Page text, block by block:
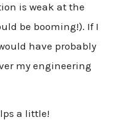
is weak at the
be booming!). If I
have probably
my engineering
a little!